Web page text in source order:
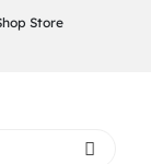
Store